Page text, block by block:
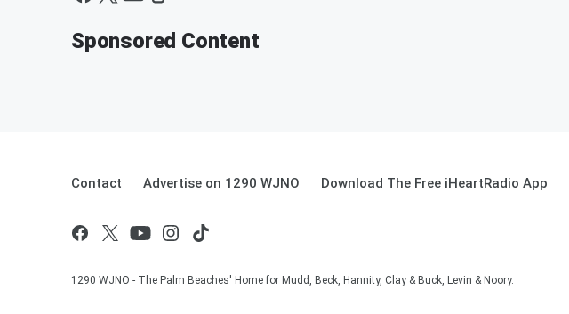
Sponsored Content
Contact Advertise on 1290 WJNO Download The Free iHeartRadio App
1290 WJNO - The Palm Beaches' Home for Mudd, Beck, Hannity, Clay & Buck, Levin & Noory.